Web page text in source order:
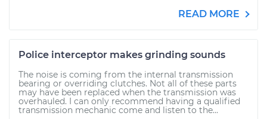
READ MORE
Police interceptor makes grinding sounds
The noise is coming from the internal transmission
bearing or overriding clutches. Not all of these parts
may have been replaced when the transmission was
overhauled. I can only recommend having a qualified
transmission mechanic come and listen to the...